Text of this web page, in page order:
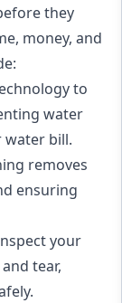
they
money, and
to
water
water bill.
removes
ensuring
your
tear,